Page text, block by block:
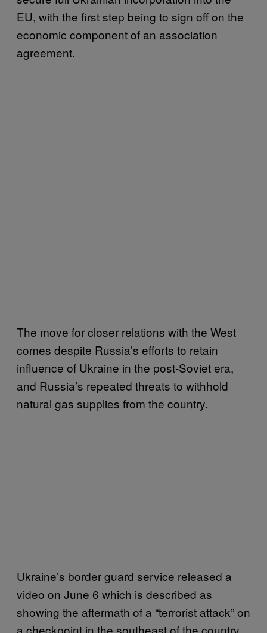
EU, with the first step being to sign off on the
economic component of an association
agreement.
The move for closer relations with the West
comes despite Russia’s efforts to retain
influence of Ukraine in the post-Soviet era,
and Russia’s repeated threats to withhold
natural gas supplies from the country.
Ukraine’s border guard service released a
video on June 6 which is described as
showing the aftermath of a “terrorist attack” on
a checkpoint in the southeast of the country